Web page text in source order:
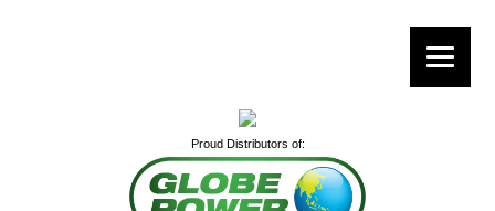
Proud Distributors of: